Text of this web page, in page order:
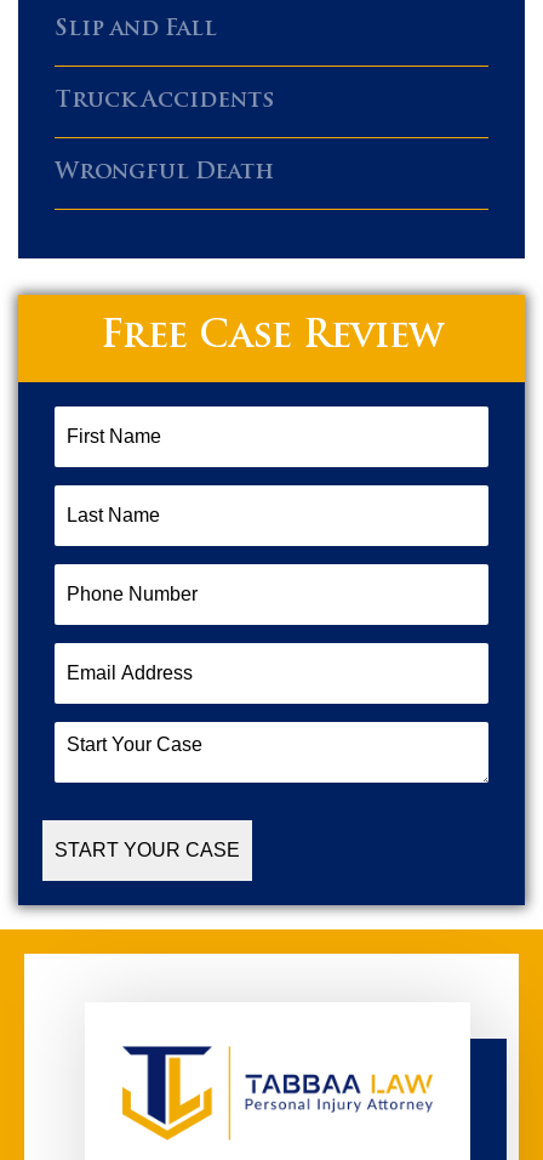
Slip and Fall
Truck Accidents
Wrongful Death
Free Case Review
Name (Required)
Name (Required)
Number (Required)
Address (Required)
Start